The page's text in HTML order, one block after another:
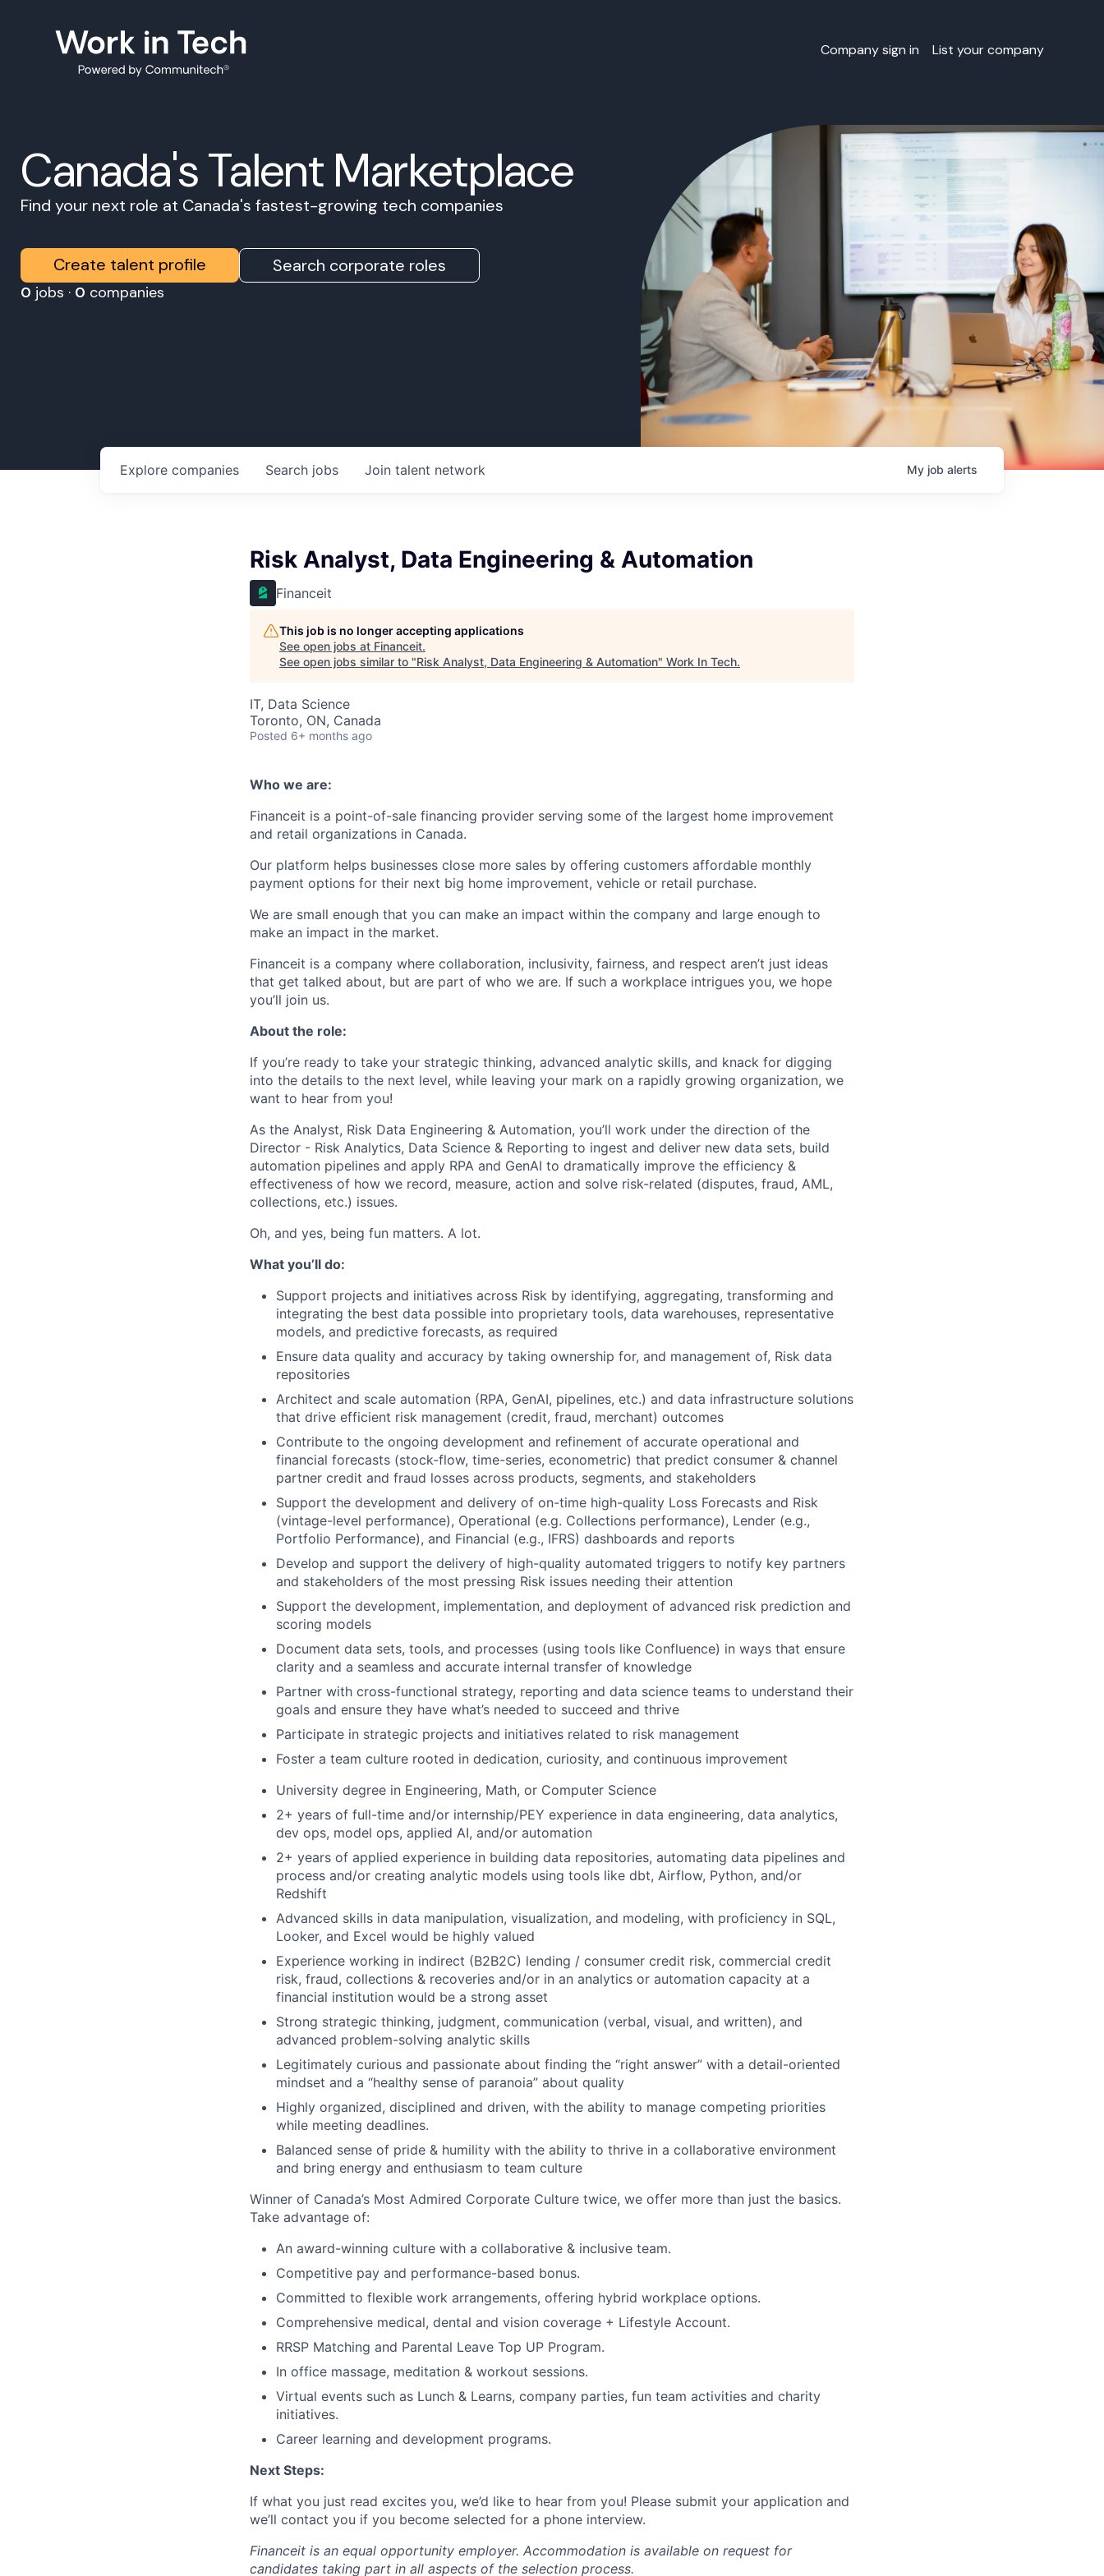
Company sign in List your company
Canada's Talent Marketplace
Find your next role at Canada's fastest-growing tech companies
Create talent profile Search corporate roles
0 jobs · 0 companies
Search jobs
Explore companies Join talent network My job alerts
Risk Analyst, Data Engineering & Automation
Financeit
This job is no longer accepting applications
See open jobs at Financeit.
See open jobs similar to "Risk Analyst, Data Engineering & Automation" Work In Tech.
IT, Data Science
Toronto, ON, Canada
Posted 6+ months ago
Who we are:
Financeit is a point-of-sale financing provider serving some of the largest home improvement
and retail organizations in Canada.
Our platform helps businesses close more sales by offering customers affordable monthly
payment options for their next big home improvement, vehicle or retail purchase.
We are small enough that you can make an impact within the company and large enough to
make an impact in the market.
Financeit is a company where collaboration, inclusivity, fairness, and respect aren’t just ideas
that get talked about, but are part of who we are. If such a workplace intrigues you, we hope
you’ll join us.
About the role:
If you’re ready to take your strategic thinking, advanced analytic skills, and knack for digging
into the details to the next level, while leaving your mark on a rapidly growing organization, we
want to hear from you!
As the Analyst, Risk Data Engineering & Automation, you’ll work under the direction of the
Director - Risk Analytics, Data Science & Reporting to ingest and deliver new data sets, build
automation pipelines and apply RPA and GenAI to dramatically improve the efficiency &
effectiveness of how we record, measure, action and solve risk-related (disputes, fraud, AML,
collections, etc.) issues.
Oh, and yes, being fun matters. A lot.
What you’ll do:
Support projects and initiatives across Risk by identifying, aggregating, transforming and
integrating the best data possible into proprietary tools, data warehouses, representative
models, and predictive forecasts, as required
Ensure data quality and accuracy by taking ownership for, and management of, Risk data
repositories
Architect and scale automation (RPA, GenAI, pipelines, etc.) and data infrastructure solutions
that drive efficient risk management (credit, fraud, merchant) outcomes
Contribute to the ongoing development and refinement of accurate operational and
financial forecasts (stock-flow, time-series, econometric) that predict consumer & channel
partner credit and fraud losses across products, segments, and stakeholders
Support the development and delivery of on-time high-quality Loss Forecasts and Risk
(vintage-level performance), Operational (e.g. Collections performance), Lender (e.g.,
Portfolio Performance), and Financial (e.g., IFRS) dashboards and reports
Develop and support the delivery of high-quality automated triggers to notify key partners
and stakeholders of the most pressing Risk issues needing their attention
Support the development, implementation, and deployment of advanced risk prediction and
scoring models
Document data sets, tools, and processes (using tools like Confluence) in ways that ensure
clarity and a seamless and accurate internal transfer of knowledge
Partner with cross-functional strategy, reporting and data science teams to understand their
goals and ensure they have what’s needed to succeed and thrive
Participate in strategic projects and initiatives related to risk management
Foster a team culture rooted in dedication, curiosity, and continuous improvement
University degree in Engineering, Math, or Computer Science
2+ years of full-time and/or internship/PEY experience in data engineering, data analytics,
dev ops, model ops, applied AI, and/or automation
2+ years of applied experience in building data repositories, automating data pipelines and
process and/or creating analytic models using tools like dbt, Airflow, Python, and/or
Redshift
Advanced skills in data manipulation, visualization, and modeling, with proficiency in SQL,
Looker, and Excel would be highly valued
Experience working in indirect (B2B2C) lending / consumer credit risk, commercial credit
risk, fraud, collections & recoveries and/or in an analytics or automation capacity at a
financial institution would be a strong asset
Strong strategic thinking, judgment, communication (verbal, visual, and written), and
advanced problem-solving analytic skills
Legitimately curious and passionate about finding the “right answer” with a detail-oriented
mindset and a “healthy sense of paranoia” about quality
Highly organized, disciplined and driven, with the ability to manage competing priorities
while meeting deadlines.
Balanced sense of pride & humility with the ability to thrive in a collaborative environment
and bring energy and enthusiasm to team culture
Winner of Canada’s Most Admired Corporate Culture twice, we offer more than just the basics.
Take advantage of:
An award-winning culture with a collaborative & inclusive team.
Competitive pay and performance-based bonus.
Committed to flexible work arrangements, offering hybrid workplace options.
Comprehensive medical, dental and vision coverage + Lifestyle Account.
RRSP Matching and Parental Leave Top UP Program.
In office massage, meditation & workout sessions.
Virtual events such as Lunch & Learns, company parties, fun team activities and charity
initiatives.
Career learning and development programs.
Next Steps:
If what you just read excites you, we’d like to hear from you! Please submit your application and
we’ll contact you if you become selected for a phone interview.
Financeit is an equal opportunity employer. Accommodation is available on request for
candidates taking part in all aspects of the selection process.